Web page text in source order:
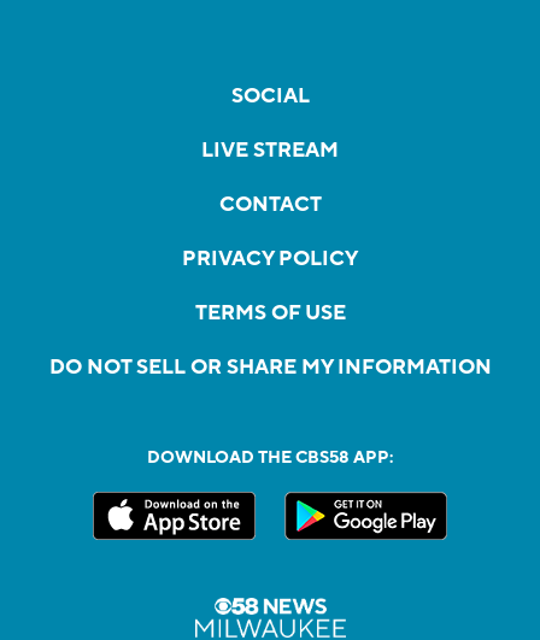
SOCIAL
LIVE STREAM
CONTACT
PRIVACY POLICY
TERMS OF USE
DO NOT SELL OR SHARE MY INFORMATION
DOWNLOAD THE CBS58 APP: